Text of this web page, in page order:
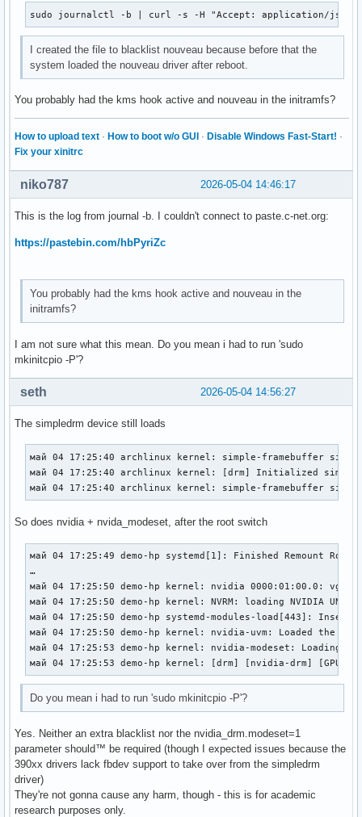
sudo journalctl -b | curl -s -H "Accept: application/
I created the file to blacklist nouveau because before that the
system loaded the nouveau driver after reboot.
You probably had the kms hook active and nouveau in the initramfs?
How to upload text · How to boot w/o GUI · Disable Windows Fast-Start! ·
Fix your xinitrc
2026-05-04 14:46:17
niko787
This is the log from journal -b. I couldn't connect to paste.c-net.org:
https://pastebin.com/hbPyriZc
You probably had the kms hook active and nouveau in the
initramfs?
I am not sure what this mean. Do you mean i had to run 'sudo
mkinitcpio -P'?
2026-05-04 14:56:27
seth
The simpledrm device still loads
май 04 17:25:40 archlinux kernel: simple-framebuffer
май 04 17:25:40 archlinux kernel: [drm] Initialized
май 04 17:25:40 archlinux kernel: simple-framebuffer
So does nvidia + nvida_modeset, after the root switch
май 04 17:25:49 demo-hp systemd[1]: Finished Remount
…
май 04 17:25:50 demo-hp kernel: nvidia 0000:01:00.0: vgaarb:
май 04 17:25:50 demo-hp kernel: NVRM: loading NVIDIA
май 04 17:25:50 demo-hp systemd-modules-load[443]:
май 04 17:25:50 demo-hp kernel: nvidia-uvm: Loaded the
май 04 17:25:53 demo-hp kernel: nvidia-modeset: Loading
май 04 17:25:53 demo-hp kernel: [drm] [nvidia-drm] [GPU ID
Do you mean i had to run 'sudo mkinitcpio -P'?
Yes. Neither an extra blacklist nor the nvidia_drm.modeset=1
parameter should™ be required (though I expected issues because the
390xx drivers lack fbdev support to take over from the simpledrm
driver)
They're not gonna cause any harm, though - this is for academic
research purposes only.